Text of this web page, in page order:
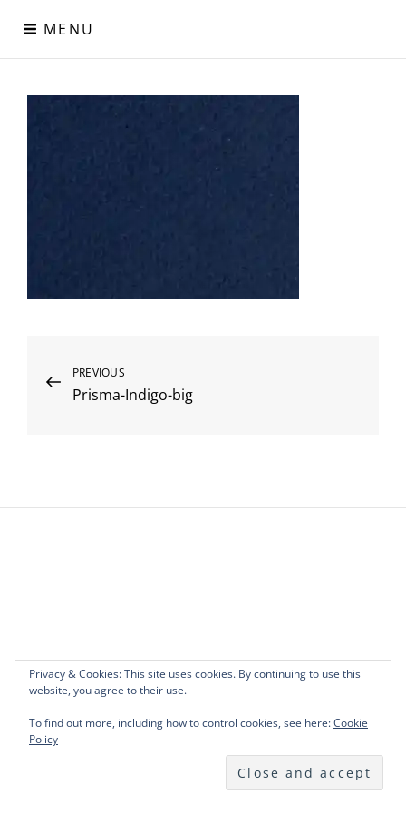
content
MENU
Digital Paper
Χαρτιά Πολυτελείας – Ειδικά Χαρτιά – Δερματίνες – Περλέ
Post
navigation
Previous
Post
PREVIOUS
Prisma-Indigo-big
Privacy & Cookies: This site uses cookies. By continuing to use this
website, you agree to their use.
To find out more, including how to control cookies, see here:Cookie
Policy